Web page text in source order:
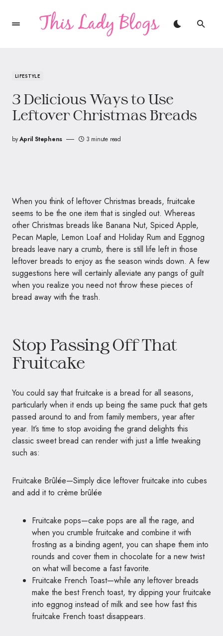
LIFESTYLE
3 Delicious Ways to Use
Leftover Christmas Breads
byApril Stephens 3 minute read
When you think of leftover Christmas breads, fruitcake
seems to be the one item that is singled out. Whereas
other Christmas breads like Banana Nut, Spiced Apple,
Pecan Maple, Lemon Loaf and Holiday Rum and Eggnog
breads leave nary a crumb, there is still life left in those
leftover breads to enjoy as the season winds down. A few
suggestions here will certainly alleviate any pangs of guilt
when you realize you need not throw these pieces of
bread away with the trash.
Stop Passing Off That
Fruitcake
You could say that fruitcake is a bread for all seasons,
particularly when it ends up being the same puck that gets
passed around to and from family members, year after
year. It’s time to stop avoiding the grand delights this
classic sweet bread can render with just a little tweaking
such as:
Fruitcake Brûlée—Simply dice leftover fruitcake into cubes
and add it to crème brûlée
Fruitcake pops—cake pops are all the rage, and
when you crumble fruitcake and combine it with
frosting as a binding agent, you can shape them into
rounds and cover them in chocolate for a new twist
on what will become a fast favorite.
Fruitcake French Toast—while any leftover breads
make the best French toast, try dipping your fruitcake
into eggnog instead of milk and see how fast this
fruitcake French toast disappears.